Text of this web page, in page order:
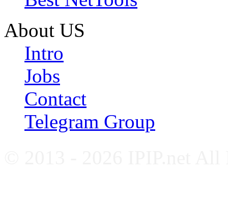
About US
Intro
Jobs
Contact
Telegram Group